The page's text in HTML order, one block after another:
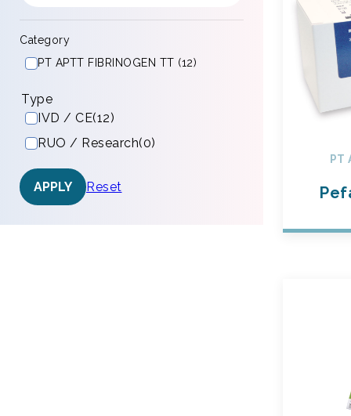
Category
PT APTT FIBRINOGEN TT (12)
Type
IVD / CE(12)
RUO / Research(0)
APPLY Reset
PT